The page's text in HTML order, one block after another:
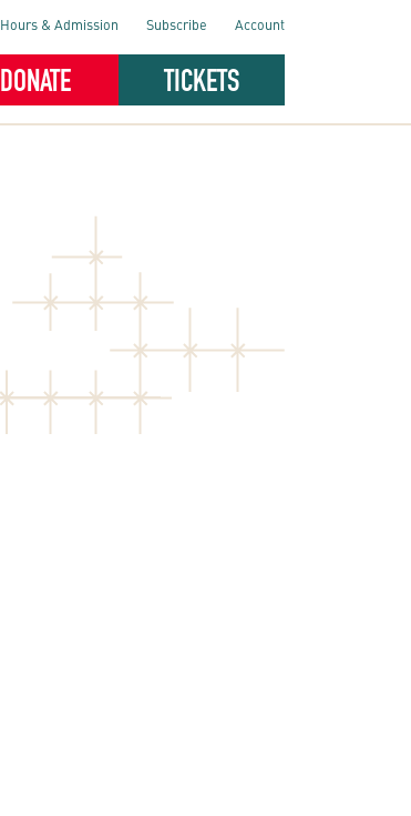
DONATE TICKETS
Hours & Admission Subscribe Account